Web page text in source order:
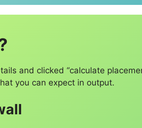
and clicked “calculate
you can expect in output.